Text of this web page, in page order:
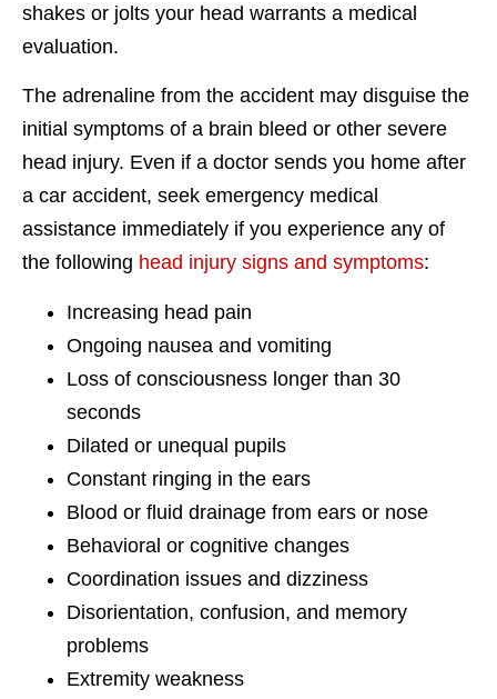
shakes or jolts your head warrants a medical
evaluation.
The adrenaline from the accident may disguise the
initial symptoms of a brain bleed or other severe
head injury. Even if a doctor sends you home after
a car accident, seek emergency medical
assistance immediately if you experience any of
the following head injury signs and symptoms:
Increasing head pain
Ongoing nausea and vomiting
Loss of consciousness longer than 30
seconds
Dilated or unequal pupils
Constant ringing in the ears
Blood or fluid drainage from ears or nose
Behavioral or cognitive changes
Coordination issues and dizziness
Disorientation, confusion, and memory
problems
Extremity weakness